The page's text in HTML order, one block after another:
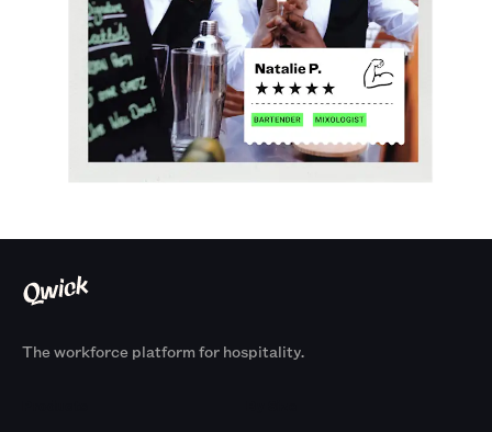
The workforce platform for hospitality.